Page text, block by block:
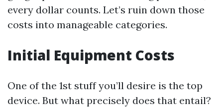
every dollar counts. Let’s ruin down those
costs into manageable categories.
Initial Equipment Costs
One of the 1st stuff you’ll desire is the top
device. But what precisely does that entail?